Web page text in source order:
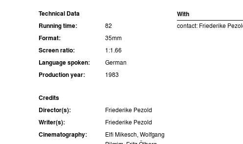
Technical Data
Running time: 82
Format: 35mm
Screen ratio: 1:1.66
Language spoken: German
Production year: 1983
Credits
Director(s): Friederike Pezold
Writer(s): Friederike Pezold
Cinematography:
Elfi Mikesch, Wolfgang
With
contact: Friederike